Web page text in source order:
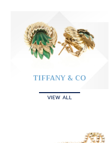
TIFFANY & CO
VIEW ALL